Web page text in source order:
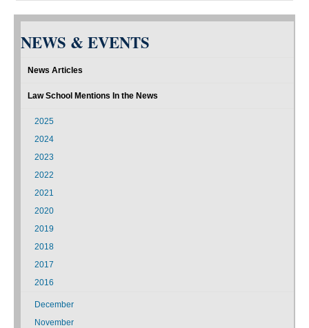
NEWS & EVENTS
News Articles
Law School Mentions In the News
2025
2024
2023
2022
2021
2020
2019
2018
2017
2016
December
November